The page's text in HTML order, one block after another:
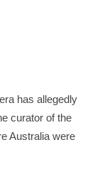
has allegedly
curator of the
Australia were